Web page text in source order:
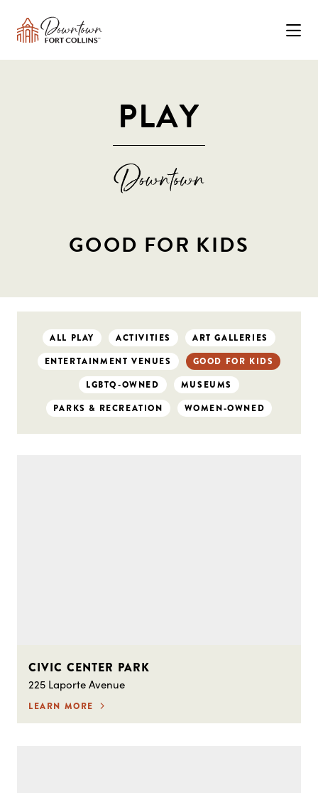
PLAY
GOOD FOR KIDS
ALL PLAY ACTIVITIES
ART GALLERIES
ENTERTAINMENT VENUES
GOOD FOR KIDS
LGBTQ-OWNED
MUSEUMS
PARKS & RECREATION
WOMEN-OWNED
CIVIC CENTER PARK
225 Laporte Avenue
LEARN MORE